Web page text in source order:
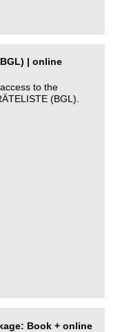
| online
to the
(BGL).
Book + online